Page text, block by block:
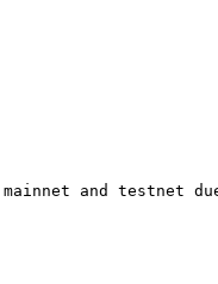
and testnet